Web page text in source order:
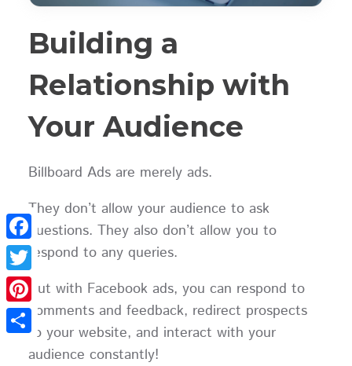
Building a
Relationship with
Your Audience
Billboard Ads are merely ads.
They don’t allow your audience to ask
questions. They also don’t allow you to
respond to any queries.
But with Facebook ads, you can respond to
comments and feedback, redirect prospects
to your website, and interact with your
audience constantly!
Facebook
Twitter
Pinterest